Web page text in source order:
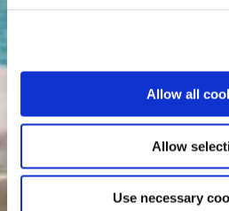
Allow all
Allow
Use necessary